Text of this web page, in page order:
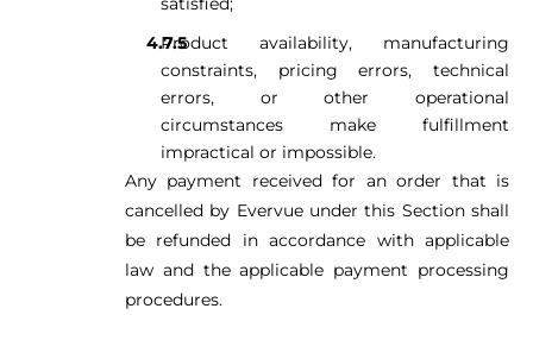
Product availability, manufacturing
constraints, pricing errors, technical
errors, or other operational
circumstances make fulfillment
impractical or impossible.
Any payment received for an order that is
cancelled by Evervue under this Section shall
be refunded in accordance with applicable
law and the applicable payment processing
procedures.